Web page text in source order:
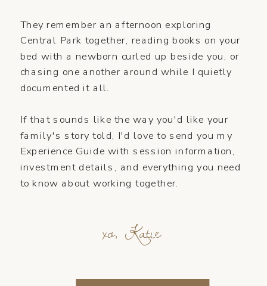
They remember an afternoon exploring
Central Park together, reading books on your
bed with a newborn curled up beside you, or
chasing one another around while I quietly
documented it all.
If that sounds like the way you'd like your
family's story told, I'd love to send you my
Experience Guide with session information,
investment details, and everything you need
to know about working together.
xo, Katie